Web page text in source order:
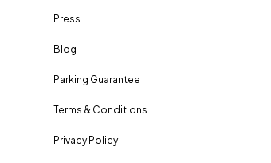
Press
Blog
Parking Guarantee
Terms & Conditions
Privacy Policy